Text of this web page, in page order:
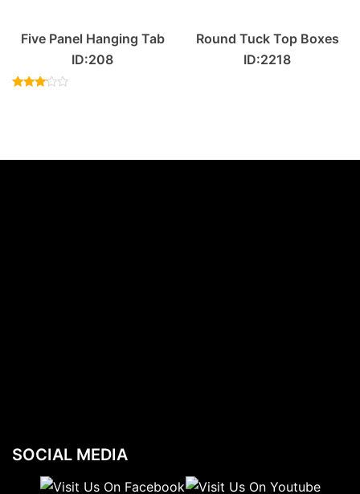
Five Panel Hanging Tab
ID:208
Round Tuck Top Boxes
ID:2218
SOCIAL MEDIA